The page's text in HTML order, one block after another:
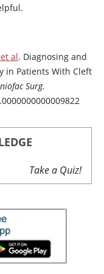
al. Diagnosing and
in Patients With Cleft
Surg.
Take a Quiz!